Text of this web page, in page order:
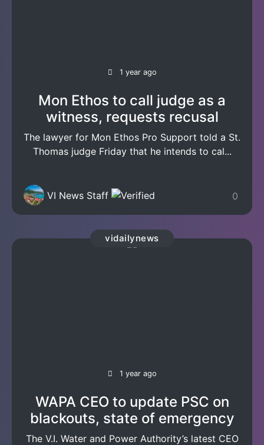
1 year ago
Mon Ethos to call judge as a
witness, requests recusal
The lawyer for Mon Ethos Pro Support told a St.
Thomas judge Friday that he intends to cal...
VI News Staff 0
vidailynews
1 year ago
WAPA CEO to update PSC on
blackouts, state of emergency
The V.I. Water and Power Authority’s latest CEO